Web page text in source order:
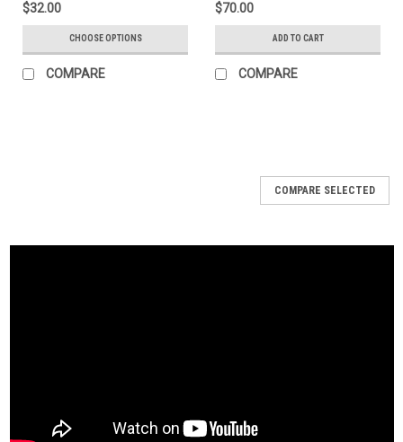
$32.00
CHOOSE OPTIONS
COMPARE
$70.00
ADD TO CART
COMPARE
COMPARE SELECTED